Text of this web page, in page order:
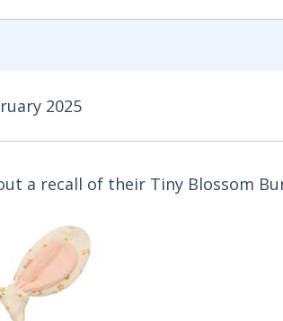
2025
a recall of their Tiny Blossom